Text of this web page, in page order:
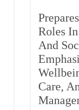
Roles
And
Care,